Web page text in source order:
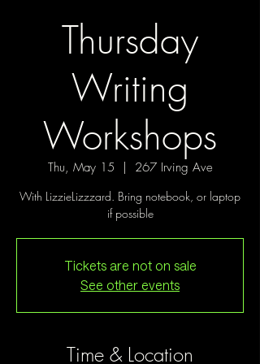
Thursday
Writing
Workshops
Thu, May 15 267 Irving Ave
With LizzieLizzzard. Bring notebook, or laptop
if possible
Tickets are not on sale
See other events
Time & Location